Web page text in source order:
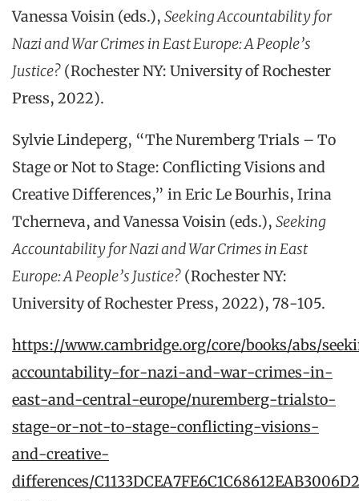
Vanessa Voisin (eds.), Seeking Accountability for
Nazi and War Crimes in East Europe: A People’s
Justice? (Rochester NY: University of Rochester
Press, 2022).
Sylvie Lindeperg, “The Nuremberg Trials – To
Stage or Not to Stage: Conflicting Visions and
Creative Differences,” in Eric Le Bourhis, Irina
Tcherneva, and Vanessa Voisin (eds.), Seeking
Accountability for Nazi and War Crimes in East
Europe: A People’s Justice? (Rochester NY:
University of Rochester Press, 2022), 78-105.
https://www.cambridge.org/core/books/abs/
accountability-for-nazi-and-war-crimes-in-
east-and-central-europe/nuremberg-trialsto-
stage-or-not-to-stage-conflicting-visions-
and-creative-
differences/